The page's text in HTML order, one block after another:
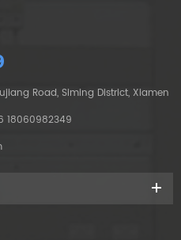
Road, Siming District, Xiamen
18060982349